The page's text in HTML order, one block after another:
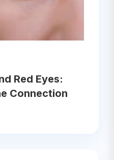
Red Eyes:
Connection